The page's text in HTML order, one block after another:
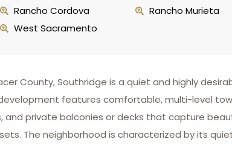
Rancho Cordova
Rancho Murieta
West Sacramento
County, Southridge is a quiet and highly
features comfortable, multi-level
and private balconies or decks that capture
The neighborhood is characterized by its